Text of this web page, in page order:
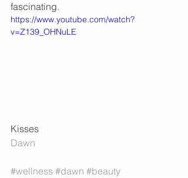
fascinating.
https://www.youtube.com/watch?
v=Z139_OHNuLE
Kisses
Dawn
#wellness #dawn #beauty